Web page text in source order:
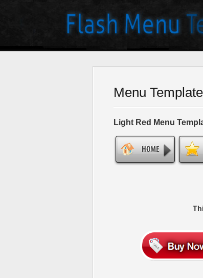
Menu
Light Red Menu